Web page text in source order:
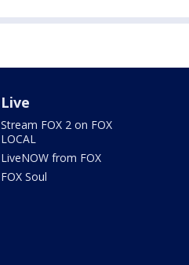
Live
Stream FOX 2 on FOX
LOCAL
LiveNOW from FOX
FOX Soul